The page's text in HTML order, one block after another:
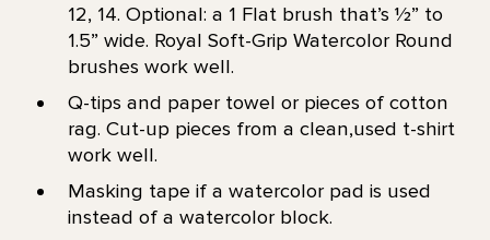
12, 14. Optional: a 1 Flat brush that’s 1⁄2” to
1.5” wide. Royal Soft-Grip Watercolor Round
brushes work well.
Q-tips and paper towel or pieces of cotton
rag. Cut-up pieces from a clean,used t-shirt
work well.
Masking tape if a watercolor pad is used
instead of a watercolor block.